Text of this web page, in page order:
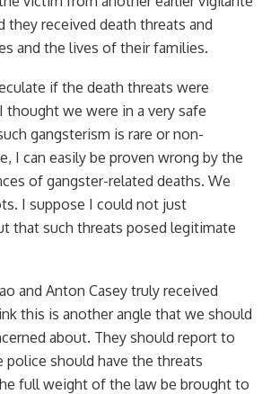
they received death threats and
and the lives of their families.
if the death threats were
we were in a very safe
gangsterism is rare or non-
I can easily be proven wrong by the
of gangster-related deaths. We
I suppose I could not just
that such threats posed legitimate
and Anton Casey truly received
this is another angle that we should
about. They should report to
police should have the threats
full weight of the law be brought to